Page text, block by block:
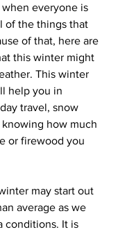
everyone is
of the things that
of that, here are
this winter might
This winter
help you in
travel, snow
how much
or firewood you
may start out
average as we
conditions. It is